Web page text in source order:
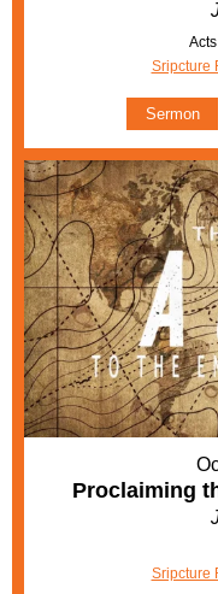
Sripcture
Sermon
Proclaiming
Sripcture